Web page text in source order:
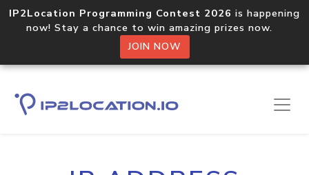
IP2Location Programming Contest 2026 is happening
now! Stay a chance to win amazing prizes now.
JOIN NOW